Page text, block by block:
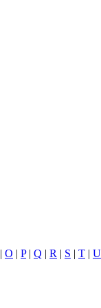
| O | P| Q | R | S | T | U